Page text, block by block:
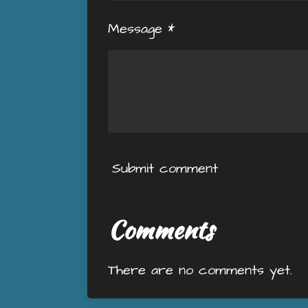
Message *
Submit comment
Comments
There are no comments yet.